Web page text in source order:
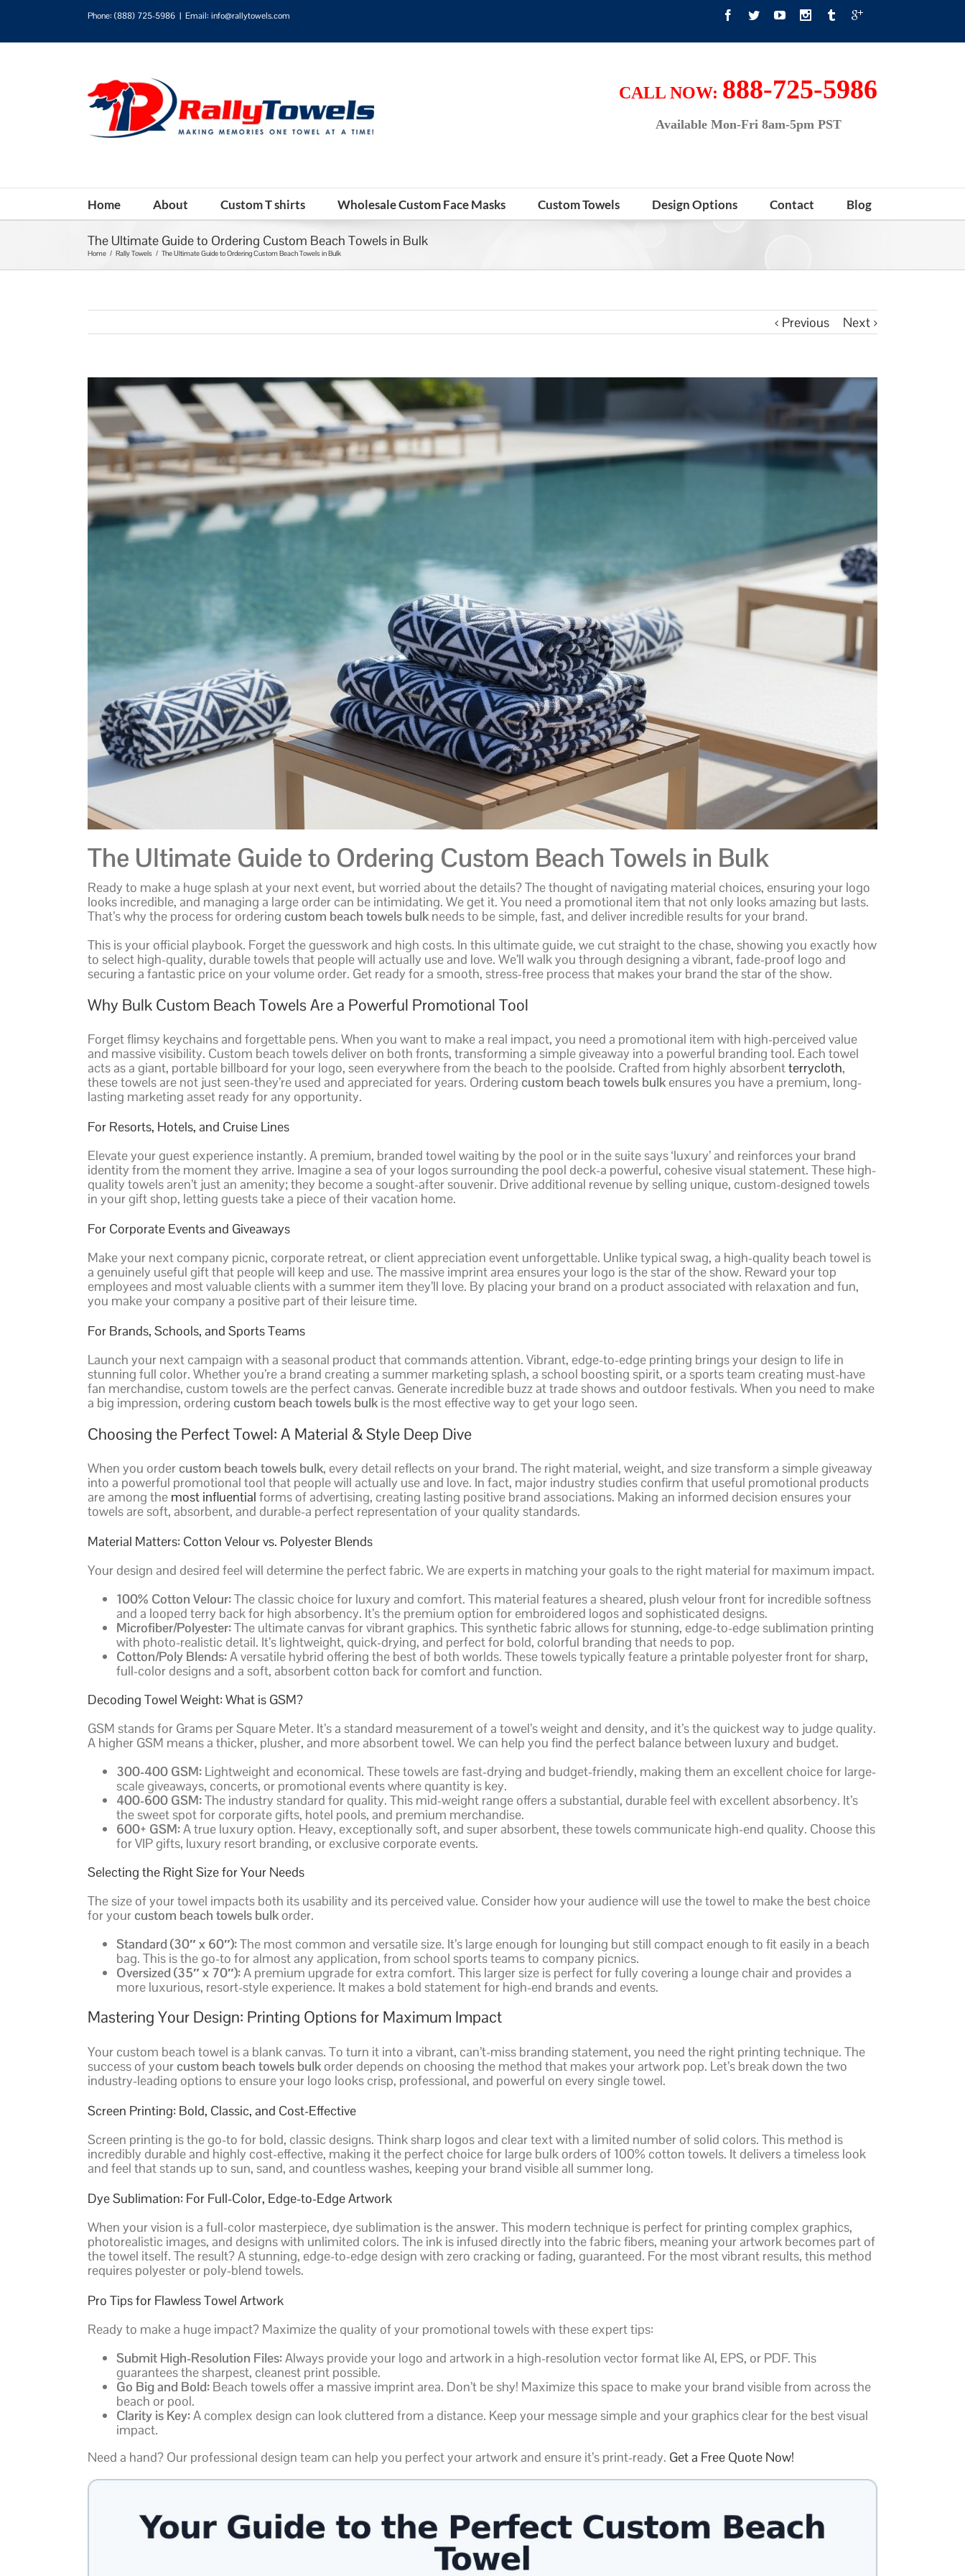
Phone: (888) 725-5986 | Email: info@rallytowels.com
CALL NOW: 888-725-5986
Available Mon-Fri 8am-5pm PST
Home About Custom T shirts Wholesale Custom Face Masks Custom Towels Design Options Contact Blog
The Ultimate Guide to Ordering Custom Beach Towels in Bulk
Home / Rally Towels / The Ultimate Guide to Ordering Custom Beach Towels in Bulk
Previous Next
The Ultimate Guide to Ordering Custom Beach Towels in Bulk
Ready to make a huge splash at your next event, but worried about the details? The thought of navigating material choices, ensuring your logo
looks incredible, and managing a large order can be intimidating. We get it. You need a promotional item that not only looks amazing but lasts.
That’s why the process for ordering custom beach towels bulkneeds to be simple, fast, and deliver incredible results for your brand.
This is your official playbook. Forget the guesswork and high costs. In this ultimate guide, we cut straight to the chase, showing you exactly how
to select high-quality, durable towels that people will actually use and love. We’ll walk you through designing a vibrant, fade-proof logo and
securing a fantastic price on your volume order. Get ready for a smooth, stress-free process that makes your brand the star of the show.
Why Bulk Custom Beach Towels Are a Powerful Promotional Tool
Forget flimsy keychains and forgettable pens. When you want to make a real impact, you need a promotional item with high-perceived value
and massive visibility. Custom beach towels deliver on both fronts, transforming a simple giveaway into a powerful branding tool. Each towel
acts as a giant, portable billboard for your logo, seen everywhere from the beach to the poolside. Crafted from highly absorbentterrycloth,
these towels are not just seen-they’re used and appreciated for years. Ordering custom beach towels bulkensures you have a premium, long-
lasting marketing asset ready for any opportunity.
For Resorts, Hotels, and Cruise Lines
Elevate your guest experience instantly. A premium, branded towel waiting by the pool or in the suite says ‘luxury’ and reinforces your brand
identity from the moment they arrive. Imagine a sea of your logos surrounding the pool deck-a powerful, cohesive visual statement. These high-
quality towels aren’t just an amenity; they become a sought-after souvenir. Drive additional revenue by selling unique, custom-designed towels
in your gift shop, letting guests take a piece of their vacation home.
For Corporate Events and Giveaways
Make your next company picnic, corporate retreat, or client appreciation event unforgettable. Unlike typical swag, a high-quality beach towel is
a genuinely useful gift that people will keep and use. The massive imprint area ensures your logo is the star of the show. Reward your top
employees and most valuable clients with a summer item they’ll love. By placing your brand on a product associated with relaxation and fun,
you make your company a positive part of their leisure time.
For Brands, Schools, and Sports Teams
Launch your next campaign with a seasonal product that commands attention. Vibrant, edge-to-edge printing brings your design to life in
stunning full color. Whether you’re a brand creating a summer marketing splash, a school boosting spirit, or a sports team creating must-have
fan merchandise, custom towels are the perfect canvas. Generate incredible buzz at trade shows and outdoor festivals. When you need to make
a big impression, ordering custom beach towels bulkis the most effective way to get your logo seen.
Choosing the Perfect Towel: A Material & Style Deep Dive
When you ordercustom beach towels bulk, every detail reflects on your brand. The right material, weight, and size transform a simple giveaway
into a powerful promotional tool that people will actually use and love. In fact, major industry studies confirm that useful promotional products
are among the most influential forms of advertising, creating lasting positive brand associations. Making an informed decision ensures your
towels are soft, absorbent, and durable-a perfect representation of your quality standards.
Material Matters: Cotton Velour vs. Polyester Blends
Your design and desired feel will determine the perfect fabric. We are experts in matching your goals to the right material for maximum impact.
100% Cotton Velour:The classic choice for luxury and comfort. This material features a sheared, plush velour front for incredible softness
and a looped terry back for high absorbency. It’s the premium option for embroidered logos and sophisticated designs.
Microfiber/Polyester:The ultimate canvas for vibrant graphics. This synthetic fabric allows for stunning, edge-to-edge sublimation printing
with photo-realistic detail. It’s lightweight, quick-drying, and perfect for bold, colorful branding that needs to pop.
Cotton/Poly Blends:A versatile hybrid offering the best of both worlds. These towels typically feature a printable polyester front for sharp,
full-color designs and a soft, absorbent cotton back for comfort and function.
Decoding Towel Weight: What is GSM?
GSM stands for Grams per Square Meter. It’s a standard measurement of a towel’s weight and density, and it’s the quickest way to judge quality.
A higher GSM means a thicker, plusher, and more absorbent towel. We can help you find the perfect balance between luxury and budget.
300-400 GSM: Lightweight and economical. These towels are fast-drying and budget-friendly, making them an excellent choice for large-
scale giveaways, concerts, or promotional events where quantity is key.
400-600 GSM:The industry standard for quality. This mid-weight range offers a substantial, durable feel with excellent absorbency. It’s
the sweet spot for corporate gifts, hotel pools, and premium merchandise.
600+ GSM:A true luxury option. Heavy, exceptionally soft, and super absorbent, these towels communicate high-end quality. Choose this
for VIP gifts, luxury resort branding, or exclusive corporate events.
Selecting the Right Size for Your Needs
The size of your towel impacts both its usability and its perceived value. Consider how your audience will use the towel to make the best choice
for yourcustom beach towels bulkorder.
Standard (30″ x 60″):The most common and versatile size. It’s large enough for lounging but still compact enough to fit easily in a beach
bag. This is the go-to for almost any application, from school sports teams to company picnics.
Oversized (35″ x 70″):A premium upgrade for extra comfort. This larger size is perfect for fully covering a lounge chair and provides a
more luxurious, resort-style experience. It makes a bold statement for high-end brands and events.
Mastering Your Design: Printing Options for Maximum Impact
Your custom beach towel is a blank canvas. To turn it into a vibrant, can’t-miss branding statement, you need the right printing technique. The
success of yourcustom beach towels bulkorder depends on choosing the method that makes your artwork pop. Let’s break down the two
industry-leading options to ensure your logo looks crisp, professional, and powerful on every single towel.
Screen Printing: Bold, Classic, and Cost-Effective
Screen printing is the go-to for bold, classic designs. Think sharp logos and clear text with a limited number of solid colors. This method is
incredibly durable and highly cost-effective, making it the perfect choice for large bulk orders of 100% cotton towels. It delivers a timeless look
and feel that stands up to sun, sand, and countless washes, keeping your brand visible all summer long.
Dye Sublimation: For Full-Color, Edge-to-Edge Artwork
When your vision is a full-color masterpiece, dye sublimation is the answer. This modern technique is perfect for printing complex graphics,
photorealistic images, and designs with unlimited colors. The ink is infused directly into the fabric fibers, meaning your artwork becomes part of
the towel itself. The result? A stunning, edge-to-edge design with zero cracking or fading, guaranteed. For the most vibrant results, this method
requires polyester or poly-blend towels.
Pro Tips for Flawless Towel Artwork
Ready to make a huge impact? Maximize the quality of your promotional towels with these expert tips:
Submit High-Resolution Files:Always provide your logo and artwork in a high-resolution vector format like AI, EPS, or PDF. This
guarantees the sharpest, cleanest print possible.
Go Big and Bold: Beach towels offer a massive imprint area. Don’t be shy! Maximize this space to make your brand visible from across the
beach or pool.
Clarity is Key:A complex design can look cluttered from a distance. Keep your message simple and your graphics clear for the best visual
impact.
Need a hand? Our professional design team can help you perfect your artwork and ensure it’s print-ready. Get a Free Quote Now!